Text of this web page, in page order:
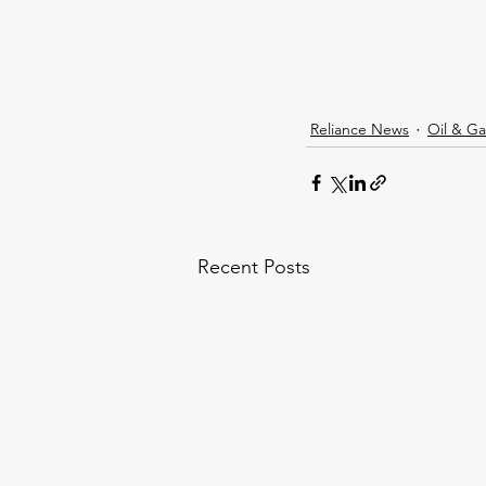
Reliance News Oil &
Recent Posts